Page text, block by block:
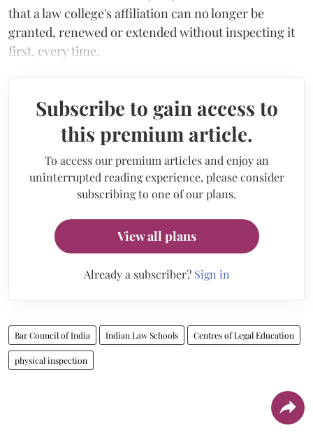
that a law college's affiliation can no longer be
granted, renewed or extended without inspecting it
first, every time.
Subscribe to gain access to
this premium article.
To access our premium articles and enjoy an
uninterrupted reading experience, please consider
subscribing to one of our plans.
View all plans
Already a subscriber? Sign in
Bar Council of India Indian Law Schools Centres of Legal Education
physical inspection